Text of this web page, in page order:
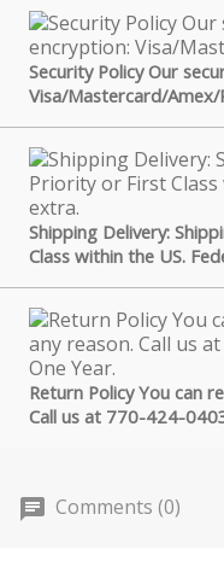
Security Policy Our
Visa/Mastercard/Amex/
Shipping Delivery:
Class within the US.
Return Policy You can
Call us at 770-424-
Comments (0)